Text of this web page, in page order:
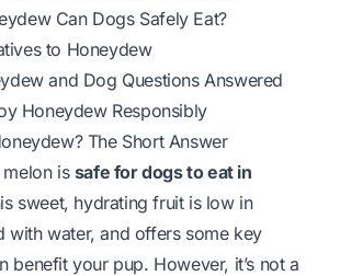
Can Dogs Safely Eat?
to Honeydew
and Dog Questions Answered
Honeydew Responsibly
The Short Answer
is safe for dogs to eat in
sweet, hydrating fruit is low in
with water, and offers some key
benefit your pup. However, it’s not a